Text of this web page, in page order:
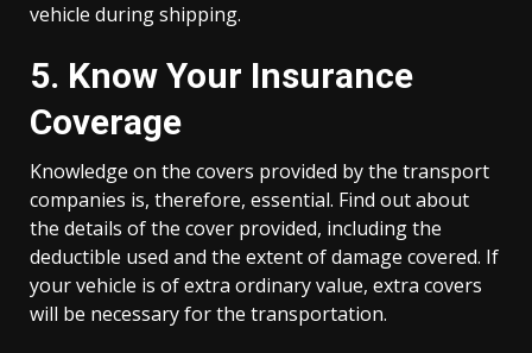
vehicle during shipping.
5. Know Your Insurance
Coverage
Knowledge on the covers provided by the transport
companies is, therefore, essential. Find out about
the details of the cover provided, including the
deductible used and the extent of damage covered. If
your vehicle is of extra ordinary value, extra covers
will be necessary for the transportation.